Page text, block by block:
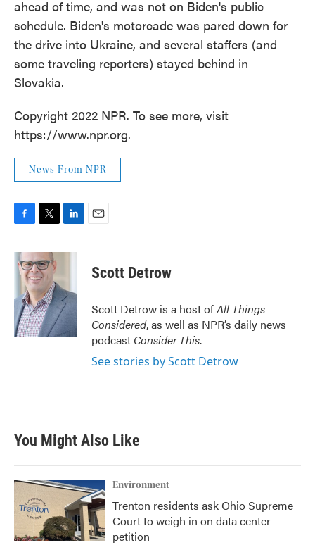
ahead of time, and was not on Biden's public
schedule. Biden's motorcade was pared down for
the drive into Ukraine, and several staffers (and
some traveling reporters) stayed behind in
Slovakia.
Copyright 2022 NPR. To see more, visit
https://www.npr.org.
News From NPR
c
e
o
k
i
t
t
e
r
n
d
I
n
Scott Detrow
Scott Detrow is a host ofAll Things
Considered, as well as NPR’s daily news
podcast Consider This.
See stories by Scott Detrow
You Might Also Like
Environment
Trenton residents ask Ohio Supreme
Court to weigh in on data center
petition